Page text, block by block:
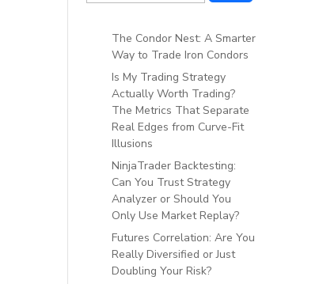
The Condor Nest: A Smarter
Way to Trade Iron Condors
Is My Trading Strategy
Actually Worth Trading?
The Metrics That Separate
Real Edges from Curve-Fit
Illusions
NinjaTrader Backtesting:
Can You Trust Strategy
Analyzer or Should You
Only Use Market Replay?
Futures Correlation: Are You
Really Diversified or Just
Doubling Your Risk?